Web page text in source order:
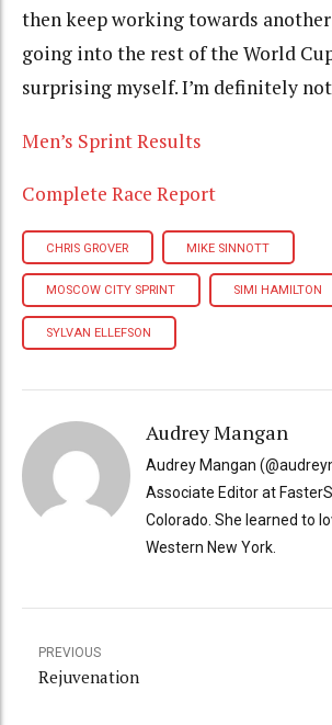
then keep working towards
going into the rest of the World
surprising myself. I’m definitely
Men’s Sprint Results
Complete Race Report
CHRIS GROVER MIKE SINNOTT
MOSCOW CITY SPRINT SIMI HAMILTON
SYLVAN ELLEFSON
Audrey Mangan
Audrey Mangan
Associate Editor at
Colorado. She learned to
Western New York.
PREVIOUS
Rejuvenation